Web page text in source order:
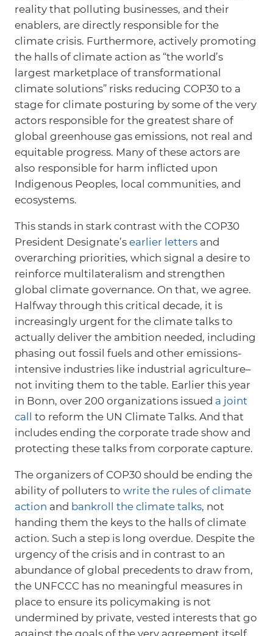
reality that polluting businesses, and their
enablers, are directly responsible for the
climate crisis. Furthermore, actively promoting
the halls of climate action as “the world’s
largest marketplace of transformational
climate solutions” risks reducing COP30 to a
stage for climate posturing by some of the very
actors responsible for the greatest share of
global greenhouse gas emissions, not real and
equitable progress. Many of these actors are
also responsible for harm inflicted upon
Indigenous Peoples, local communities, and
ecosystems.
This stands in stark contrast with the COP30
President Designate’s earlier letters and
overarching priorities, which signal a desire to
reinforce multilateralism and strengthen
global climate governance. On that, we agree.
Halfway through this critical decade, it is
increasingly urgent for the climate talks to
actually deliver the ambition needed, including
phasing out fossil fuels and other emissions-
intensive industries like industrial agriculture–
not inviting them to the table. Earlier this year
in Bonn, over 200 organizations issued a joint
call to reform the UN Climate Talks. And that
includes ending the corporate trade show and
protecting these talks from corporate capture.
The organizers of COP30 should be ending the
ability of polluters to write the rules of climate
action and bankroll the climate talks, not
handing them the keys to the halls of climate
action. Such a step is long overdue. Despite the
urgency of the crisis and in contrast to an
abundance of global precedents to draw from,
the UNFCCC has no meaningful measures in
place to ensure its policymaking is not
undermined by private, vested interests that go
against the goals of the very agreement itself.